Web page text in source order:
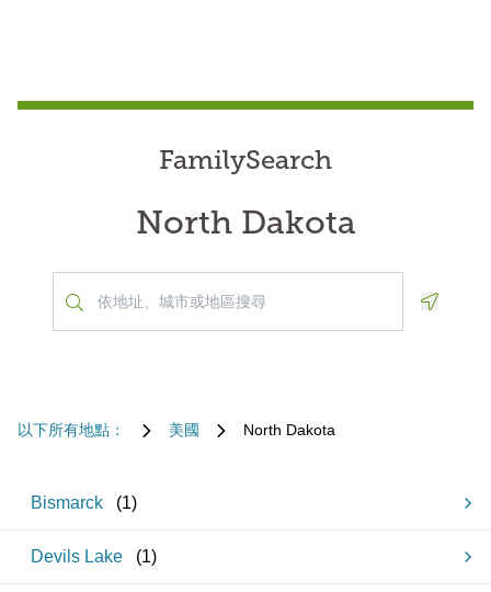
FamilySearch
North Dakota
以下所有地點： 美國 North Dakota
Bismarck (1)
Devils Lake (1)